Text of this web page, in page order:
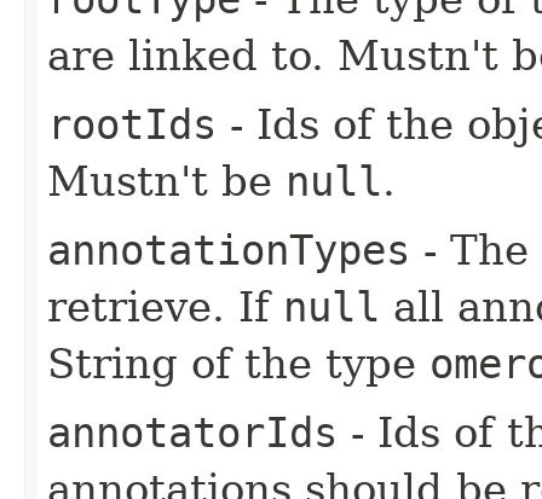
are linked to. Mustn't
rootIds - Ids of the
Mustn't be null.
annotationTypes -
retrieve. If null all
String of the type
annotatorIds - Ids of
annotations should be